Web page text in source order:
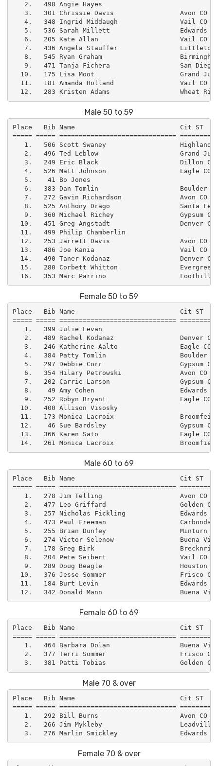
2.   498 Angie Hayes
3.   301 Chrissie Davis                 Avon CO
4.   348 Ingrid Middaugh                Vail CO
5.   536 Sarah Millett                  Edwards
6.   205 Kate Allan                     Vail CO
7.   436 Angela Stauffer
8.   545 Ryan Graham
9.   471 Tanja Fichera                  San
10.   175 Lisa Moot                      Grand
11.   181 Amanda Holland                 Vail CO
Male 50 to 59
Place   Bib Name                           Cit ST
===== ===== ==============================
1.   506 Scott Swaney
2.   496 Ted Leblow                     Grand
3.   249 Eric Black                     Dillon
4.   526 Matt Johnson                   Eagle CO
5.    41 Bo Jones
6.   383 Dan Tomlin                     Boulder
7.   272 Gavin Richardson               Avon CO
8.   525 Anthony Drago                  Santa Fe
9.   360 Michael Richey                 Gypsum
10.   451 Greg Angstadt                  Denver
11.   499 Philip Chamberlin
12.   253 Jarrett Davis                  Avon CO
13.   486 Joe Kania                      Vail CO
14.   490 Taner Kodanaz                  Denver
15.   280 Corbett Whitton
Female 50 to 59
Place   Bib Name                           Cit ST
===== ===== ==============================
1.   399 Julie Levan
2.   489 Rachel Kodanaz                 Denver
3.   246 Katherine Aalto                Eagle CO
4.   384 Patty Tomlin                   Boulder
5.   297 Debbie Corr                    Gypsum
6.   354 Hilary Petrowski               Avon CO
7.   202 Carrie Larson                  Gypsum
8.    49 Amy Cohen                      Edwards
9.   252 Robyn Bryant                   Eagle CO
10.   400 Allison Visosky
11.   173 Monica Lacroix
12.    46 Sue Bardsley                   Gypsum
13.   366 Karen Sato                     Eagle CO
Male 60 to 69
Place   Bib Name                           Cit ST
===== ===== ==============================
1.   278 Jim Telling                    Avon CO
2.   477 Leo Griffard                   Golden
3.   257 Nicholas Fickling              Edwards
4.   473 Paul Freeman
5.   255 Brian Dunfey                   Minturn
6.   274 Victor Selenow                 Buena
7.   178 Greg Birk
8.   204 Pete Seibert                   Vail CO
9.   289 Doug Beagle                    Houston
10.   376 Jesse Sommer                   Frisco
11.   184 Burt Levin                     Edwards
Female 60 to 69
Place   Bib Name                           Cit ST
===== ===== ==============================
1.   464 Barbara Dolan                  Buena
2.   377 Terri Sommer                   Frisco
Male 70 & over
Place   Bib Name                           Cit ST
===== ===== ==============================
1.   292 Bill Burns                     Avon CO
2.   266 Jim Mykleby
Female 70 & over